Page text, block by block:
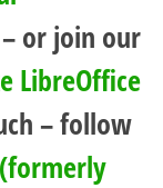
– or join our
LibreOffice
– follow